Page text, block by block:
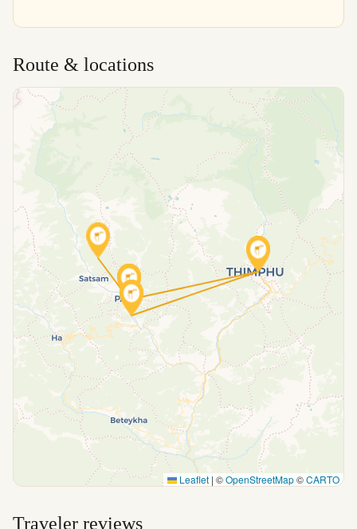
Route & locations
Leaflet | ©OpenStreetMap©CARTO
Traveler reviews